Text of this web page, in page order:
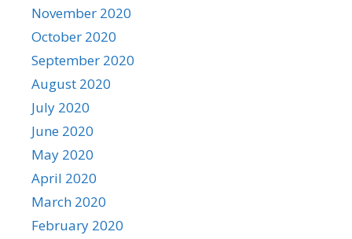
November 2020
October 2020
September 2020
August 2020
July 2020
June 2020
May 2020
April 2020
March 2020
February 2020